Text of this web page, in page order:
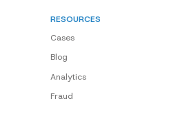
RESOURCES
Cases
Blog
Analytics
Fraud